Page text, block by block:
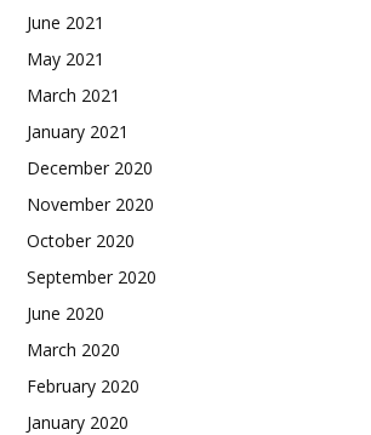
June 2021
May 2021
March 2021
January 2021
December 2020
November 2020
October 2020
September 2020
June 2020
March 2020
February 2020
January 2020